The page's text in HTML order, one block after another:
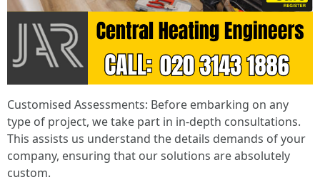
Customised Assessments: Before embarking on any
type of project, we take part in in-depth consultations.
This assists us understand the details demands of your
company, ensuring that our solutions are absolutely
custom.